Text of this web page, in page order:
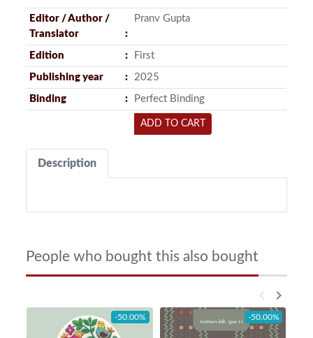
Editor / Author /
Translator
Pranv Gupta
Edition First
Publishing year 2025
Binding Perfect Binding
ADD TO CART
Description
People who bought this also bought
keyboard_arrow_left keyboard_arrow_right
-50.00% -50.00%